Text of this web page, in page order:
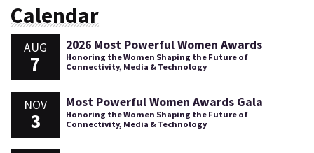
Calendar
AUG
7
2026 Most Powerful Women Awards
Honoring the Women Shaping the Future of
Connectivity, Media & Technology
NOV
3
Most Powerful Women Awards Gala
Honoring the Women Shaping the Future of
Connectivity, Media & Technology